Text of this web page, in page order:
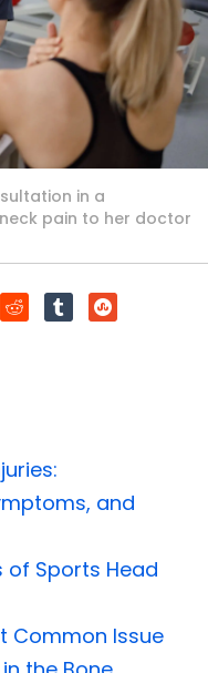
in a
pain to her doctor
and
of Sports Head
Common Issue